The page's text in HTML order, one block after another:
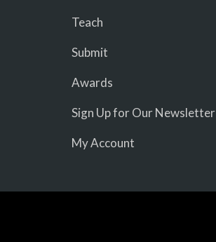
Teach
Submit
Awards
Sign Up for Our Newsletter
My Account